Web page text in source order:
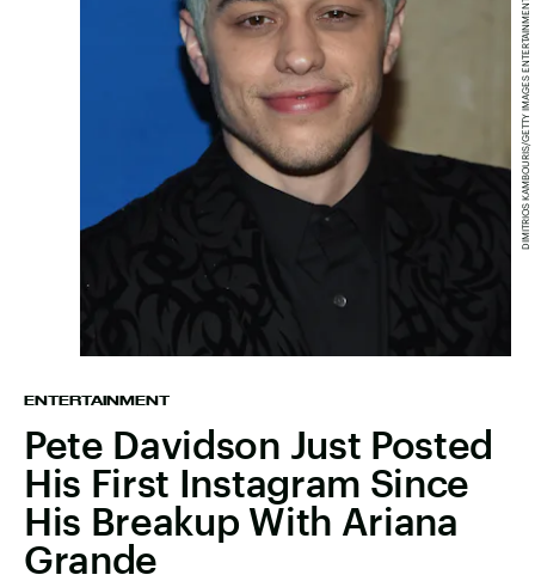
ENTERTAINMENT
Pete Davidson Just Posted
His First Instagram Since
His Breakup With Ariana
Grande
DIMITRIOS KAMBOURIS/GETTY IMAGES ENTERTAINMENT/GETTY IMAGES